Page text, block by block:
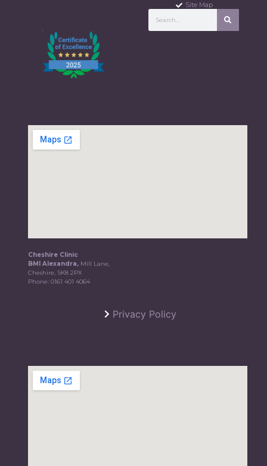
Site Map
Cheshire Clinic
BMI Alexandra, Mill Lane,
Cheshire, SK8 2PX
Phone:0161 401 4064
Privacy Policy